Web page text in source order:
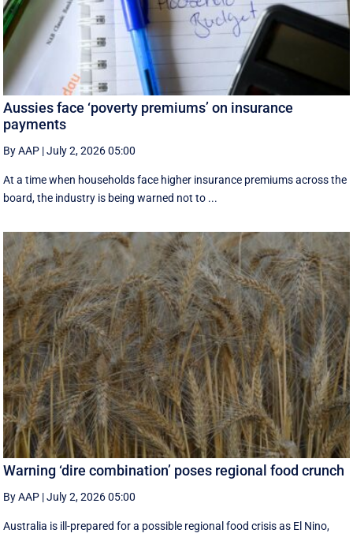
Aussies face ‘poverty premiums’ on insurance
payments
By AAP |July 2, 2026 05:00
At a time when households face higher insurance premiums across the
board, the industry is being warned not to ...
Warning ‘dire combination’ poses regional food crunch
By AAP |July 2, 2026 05:00
Australia is ill-prepared for a possible regional food crisis as El Nino,